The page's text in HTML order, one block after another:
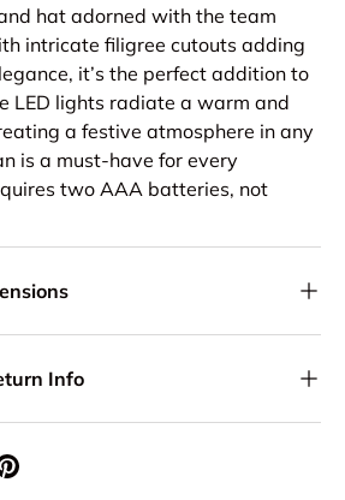
hat adorned with the team
intricate filigree cutouts adding
it’s the perfect addition to
LED lights radiate a warm and
a festive atmosphere in any
is a must-have for every
two AAA batteries, not
Info